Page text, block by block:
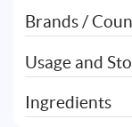
Brands /
Usage and
Ingredients